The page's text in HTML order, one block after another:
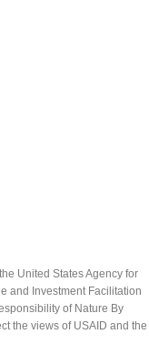
United States Agency for
and Investment Facilitation
of Nature By
the views of USAID and the